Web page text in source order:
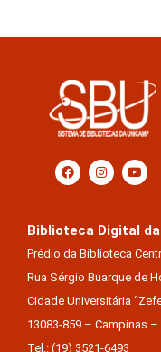
Biblioteca Digital
Prédio da Biblioteca
Rua Sérgio Buarque de
Cidade Universitária
13083-859 – Campinas –